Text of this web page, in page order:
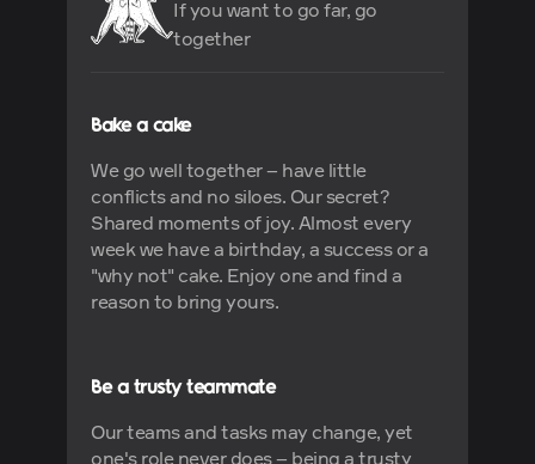
If you want to go far, go
together
Bake a cake
We go well together – have little
conflicts and no siloes. Our secret?
Shared moments of joy. Almost every
week we have a birthday, a success or a
"why not" cake. Enjoy one and find a
reason to bring yours.
Be a trusty teammate
Our teams and tasks may change, yet
one's role never does – being a trusty